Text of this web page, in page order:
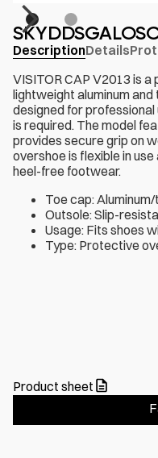
DescriptionDetails
VISITOR CAP V2013 is
lightweight aluminum
designed for
is required. The model
provides secure grip on
overshoe is flexible in
heel-free footwear.
Toe cap:
Outsole: Slip-
Usage: Fits shoes
Type: Protective
Product sheet